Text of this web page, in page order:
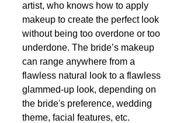
artist, who knows how to apply
makeup to create the perfect look
without being too overdone or too
underdone. The bride’s makeup
can range anywhere from a
flawless natural look to a flawless
glammed-up look, depending on
the bride's preference, wedding
theme, facial features, etc.